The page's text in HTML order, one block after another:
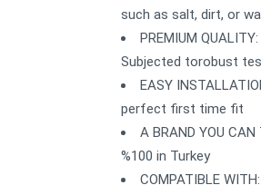
such as salt, dirt, or
PREMIUM
Subjected torobust
EASY
perfect first time fit
A BRAND YOU
%100 in Turkey
COMPATIBLE